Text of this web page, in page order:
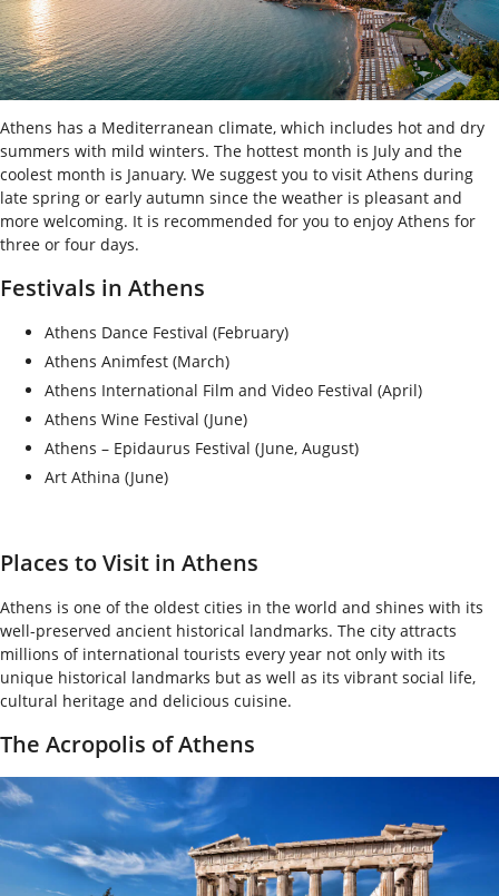
Athens has a Mediterranean climate, which includes hot and dry
summers with mild winters. The hottest month is July and the
coolest month is January. We suggest you to visit Athens during
late spring or early autumn since the weather is pleasant and
more welcoming. It is recommended for you to enjoy Athens for
three or four days.
Festivals in Athens
Athens Dance Festival (February)
Athens Animfest (March)
Athens International Film and Video Festival (April)
Athens Wine Festival (June)
Athens – Epidaurus Festival (June, August)
Art Athina (June)
Places to Visit in Athens
Athens is one of the oldest cities in the world and shines with its
well-preserved ancient historical landmarks. The city attracts
millions of international tourists every year not only with its
unique historical landmarks but as well as its vibrant social life,
cultural heritage and delicious cuisine.
The Acropolis of Athens